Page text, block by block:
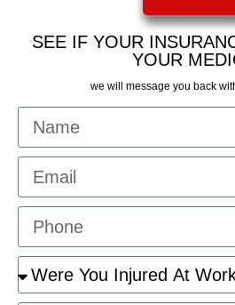
SEE IF YOUR
YOUR
we will message you back